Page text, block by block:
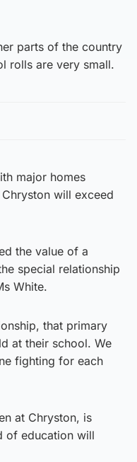
parts of the country
rolls are very small.
major homes
will exceed
the value of a
special relationship
White.
that primary
at their school. We
fighting for each
at Chryston, is
of education will